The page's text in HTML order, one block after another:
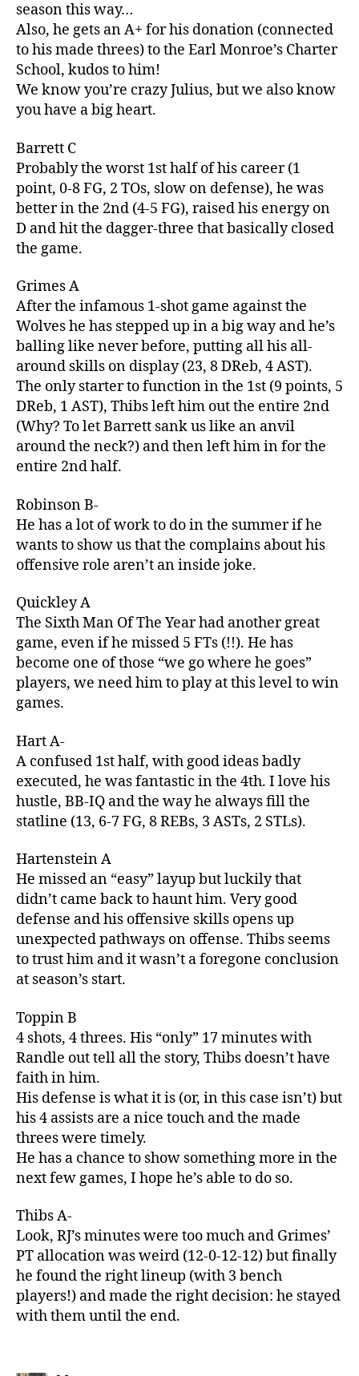
season this way…
Also, he gets an A+ for his donation (connected
to his made threes) to the Earl Monroe’s Charter
School, kudos to him!
We know you’re crazy Julius, but we also know
you have a big heart.
Barrett C
Probably the worst 1st half of his career (1
point, 0-8 FG, 2 TOs, slow on defense), he was
better in the 2nd (4-5 FG), raised his energy on
D and hit the dagger-three that basically closed
the game.
Grimes A
After the infamous 1-shot game against the
Wolves he has stepped up in a big way and he’s
balling like never before, putting all his all-
around skills on display (23, 8 DReb, 4 AST).
The only starter to function in the 1st (9 points, 5
DReb, 1 AST), Thibs left him out the entire 2nd
(Why? To let Barrett sank us like an anvil
around the neck?) and then left him in for the
entire 2nd half.
Robinson B-
He has a lot of work to do in the summer if he
wants to show us that the complains about his
offensive role aren’t an inside joke.
Quickley A
The Sixth Man Of The Year had another great
game, even if he missed 5 FTs (!!). He has
become one of those “we go where he goes”
players, we need him to play at this level to win
games.
Hart A-
A confused 1st half, with good ideas badly
executed, he was fantastic in the 4th. I love his
hustle, BB-IQ and the way he always fill the
statline (13, 6-7 FG, 8 REBs, 3 ASTs, 2 STLs).
Hartenstein A
He missed an “easy” layup but luckily that
didn’t came back to haunt him. Very good
defense and his offensive skills opens up
unexpected pathways on offense. Thibs seems
to trust him and it wasn’t a foregone conclusion
at season’s start.
Toppin B
4 shots, 4 threes. His “only” 17 minutes with
Randle out tell all the story, Thibs doesn’t have
faith in him.
His defense is what it is (or, in this case isn’t) but
his 4 assists are a nice touch and the made
threes were timely.
He has a chance to show something more in the
next few games, I hope he’s able to do so.
Thibs A-
Look, RJ’s minutes were too much and Grimes’
PT allocation was weird (12-0-12-12) but finally
he found the right lineup (with 3 bench
players!) and made the right decision: he stayed
with them until the end.